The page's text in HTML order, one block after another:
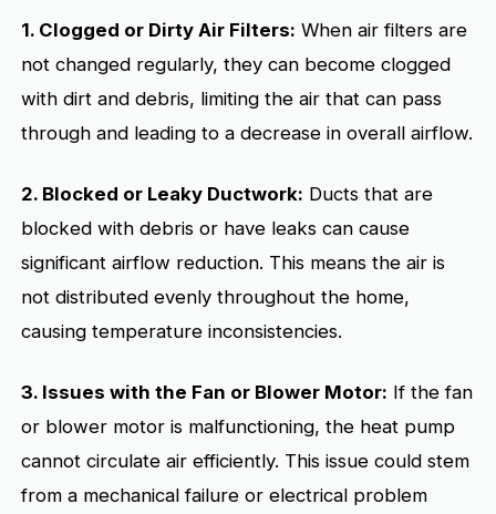
1. Clogged or Dirty Air Filters: When air filters are
not changed regularly, they can become clogged
with dirt and debris, limiting the air that can pass
through and leading to a decrease in overall airflow.
2. Blocked or Leaky Ductwork: Ducts that are
blocked with debris or have leaks can cause
significant airflow reduction. This means the air is
not distributed evenly throughout the home,
causing temperature inconsistencies.
3. Issues with the Fan or Blower Motor: If the fan
or blower motor is malfunctioning, the heat pump
cannot circulate air efficiently. This issue could stem
from a mechanical failure or electrical problem